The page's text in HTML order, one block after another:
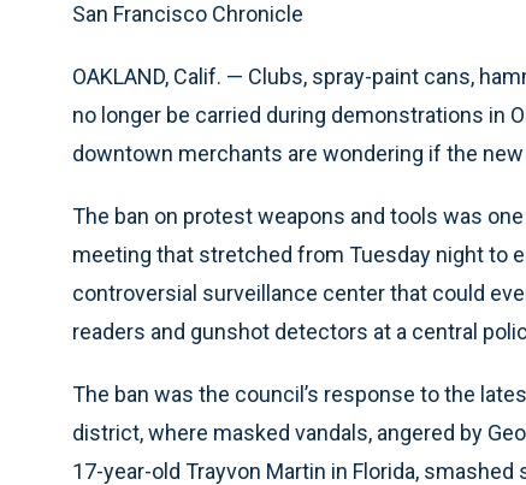
San Francisco Chronicle
OAKLAND, Calif. — Clubs, spray-paint cans,
no longer be carried during demonstrations in
downtown merchants are wondering if the
The ban on protest weapons and tools was
meeting that stretched from Tuesday night to
controversial surveillance center that could
readers and gunshot detectors at a central
The ban was the council’s response to the
district, where masked vandals, angered by
17-year-old Trayvon Martin in Florida,